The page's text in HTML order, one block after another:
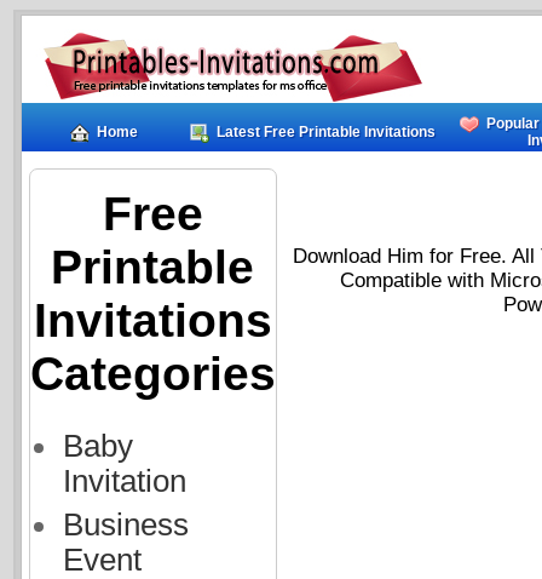
Home Latest Free Printable Invitations
Free
Printable
Invitations
Categories
Baby
Invitation
Business
Event
Download Him for Free.
Compatible with